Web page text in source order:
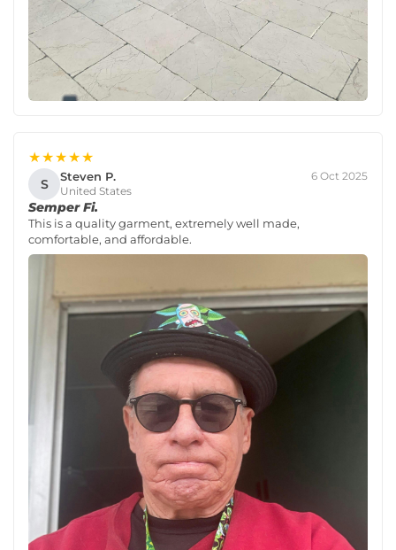
★★★★★
S Steven P.
United States
6 Oct 2025
Semper Fi.
This is a quality garment, extremely well made,
comfortable, and affordable.